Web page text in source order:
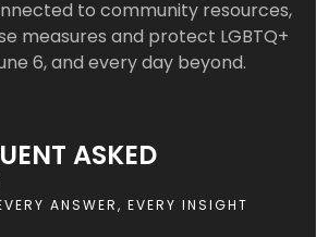
to community resources,
measures and protect LGBTQ+
6, and every day beyond.
ASKED
ANSWER, EVERY INSIGHT